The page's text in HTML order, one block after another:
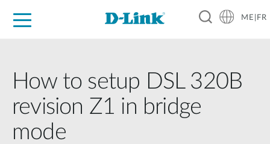
ME|FR
How to setup DSL 320B
revision Z1 in bridge
mode